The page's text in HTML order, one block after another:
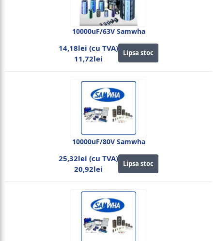
10000uF/63V Samwha
14,18lei (cu TVA)
11,72lei
Lipsa stoc
10000uF/80V Samwha
25,32lei (cu TVA)
20,92lei
Lipsa stoc